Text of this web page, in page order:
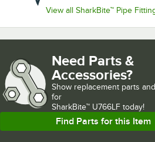
View all SharkBite™ Pipe
Need Parts &
Accessories?
Show replacement parts
for
SharkBite™ U766LF today!
Find Parts for this Item